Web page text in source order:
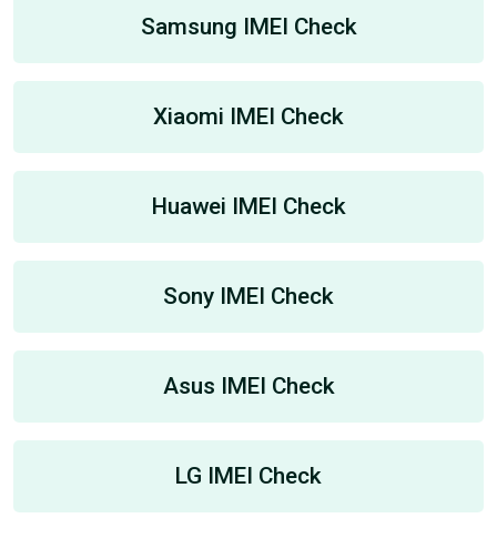
Samsung IMEI Check
Xiaomi IMEI Check
Huawei IMEI Check
Sony IMEI Check
Asus IMEI Check
LG IMEI Check